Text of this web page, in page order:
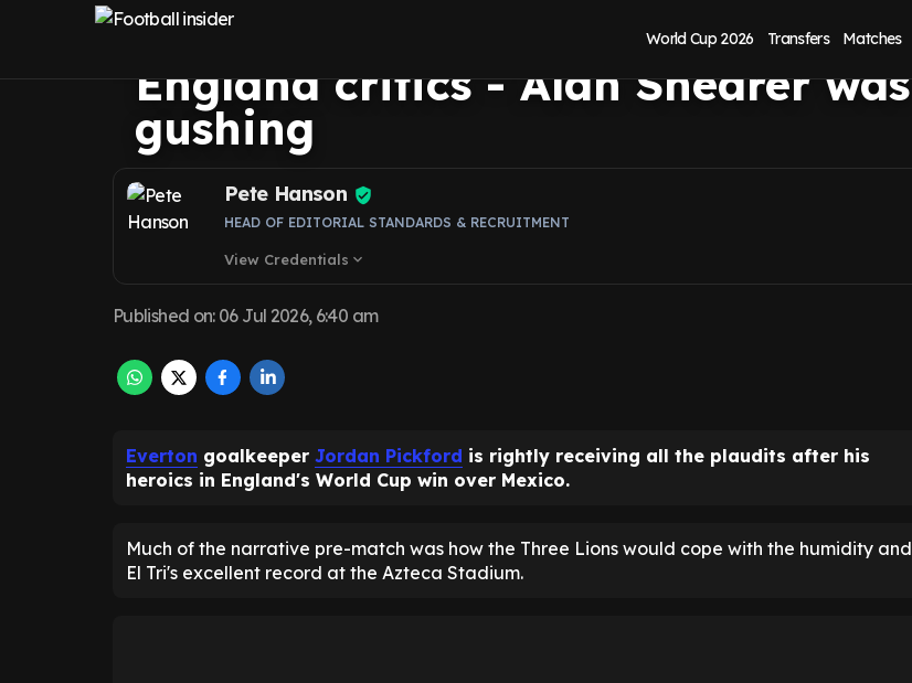
World Cup 2026 Transfers Matches
moment vs Mexico answered
England critics - Alan Shearer was
gushing
Pete Hanson
HEAD OF EDITORIAL STANDARDS & RECRUITMENT
View Credentials expand_more
Published on: 06 Jul 2026, 6:40 am
Everton goalkeeper Jordan Pickford is rightly receiving all the plaudits after his
heroics in England's World Cup win over Mexico.
Much of the narrative pre-match was how the Three Lions would cope with the humidity and
El Tri's excellent record at the Azteca Stadium.